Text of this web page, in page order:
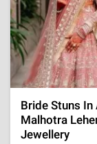
Bride Stuns
Malhotra
Jewellery